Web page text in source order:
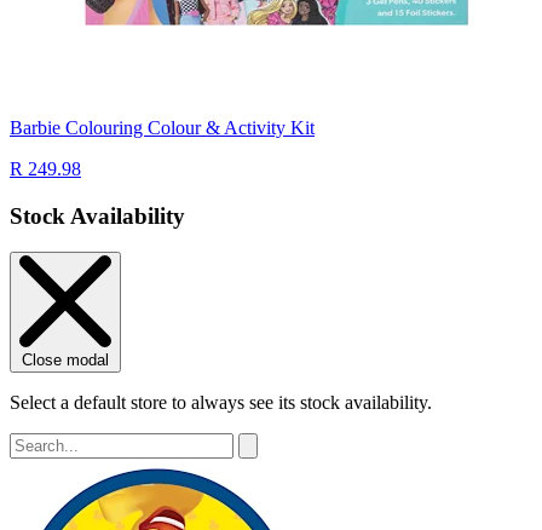
Barbie Colouring Colour & Activity Kit
R 249.98
Stock Availability
Close modal
Select a default store to always see its stock availability.